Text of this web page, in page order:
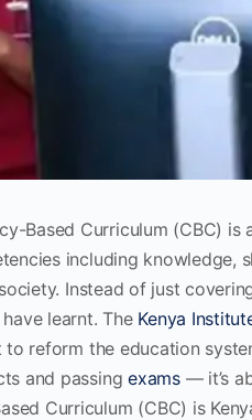
Based Curriculum (CBC)
including knowledge,
Instead of just
learnt. The Kenya
to reform the education
and passingexams— it’s
Curriculum (CBC) is